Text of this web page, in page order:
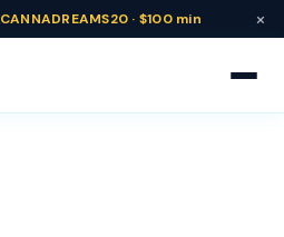
CANNADREAMS20 · $100 min ×